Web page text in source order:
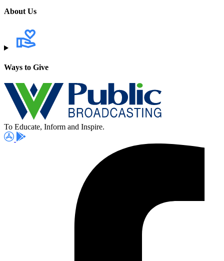
About Us
Ways to Give
To Educate, Inform and Inspire.